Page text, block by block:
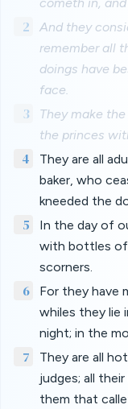
2
And they
remember all
doings have
face.
3
They make
the princes
4
They are all
baker, who
kneeded the
5
In the day of
with bottles of
scorners.
6
For they have
whiles they lie
night; in the
7
They are all
judges; all
them that